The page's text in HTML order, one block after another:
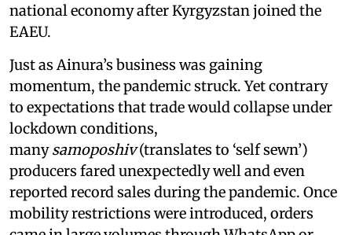
national economy after Kyrgyzstan joined the
EAEU.
Just as Ainura’s business was gaining
momentum, the pandemic struck. Yet contrary
to expectations that trade would collapse under
lockdown conditions,
manysamoposhiv(translates to ‘self sewn’)
producers fared unexpectedly well and even
reported record sales during the pandemic. Once
mobility restrictions were introduced, orders